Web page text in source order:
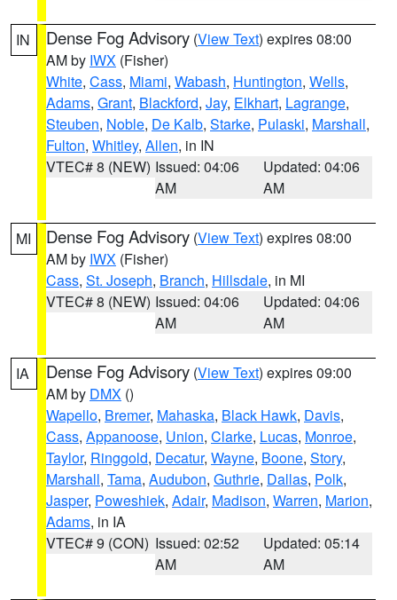
IN Dense Fog Advisory (View Text) expires 08:00
AM by IWX (Fisher)
White, Cass, Miami, Wabash, Huntington, Wells,
Adams, Grant, Blackford, Jay, Elkhart, Lagrange,
Steuben, Noble, De Kalb, Starke, Pulaski, Marshall,
Fulton, Whitley, Allen, in IN
VTEC# 8 (NEW) Issued: 04:06
AM
Updated: 04:06
AM
MI Dense Fog Advisory (View Text) expires 08:00
AM by IWX (Fisher)
Cass, St. Joseph, Branch, Hillsdale, in MI
VTEC# 8 (NEW) Issued: 04:06
AM
Updated: 04:06
AM
IA Dense Fog Advisory (View Text) expires 09:00
AM by DMX ()
Wapello, Bremer, Mahaska, Black Hawk, Davis,
Cass, Appanoose, Union, Clarke, Lucas, Monroe,
Taylor, Ringgold, Decatur, Wayne, Boone, Story,
Marshall, Tama, Audubon, Guthrie, Dallas, Polk,
Jasper, Poweshiek, Adair, Madison, Warren, Marion,
Adams, in IA
VTEC# 9 (CON) Issued: 02:52
AM
Updated: 05:14
AM